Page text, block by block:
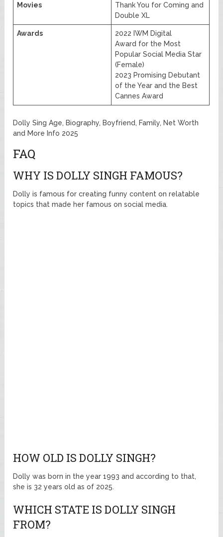
Movies
Thank You for Coming and
Double XL
Awards
2022 IWM Digital
Award for the Most
Popular Social Media Star
(Female)
2023 Promising Debutant
of the Year and the Best
Cannes Award
Dolly Sing Age, Biography, Boyfriend, Family, Net Worth
and More Info 2025
FAQ
WHY IS DOLLY SINGH FAMOUS?
Dolly is famous for creating funny content on relatable
topics that made her famous on social media.
HOW OLD IS DOLLY SINGH?
Dolly was born in the year 1993 and according to that,
she is 32 years old as of 2025.
WHICH STATE IS DOLLY SINGH
FROM?